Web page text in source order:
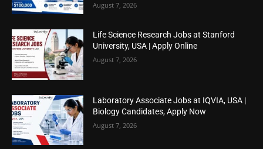
August 7, 2026
Life Science Research Jobs at Stanford
University, USA | Apply Online
August 7, 2026
Laboratory Associate Jobs at IQVIA, USA |
Biology Candidates, Apply Now
August 7, 2026